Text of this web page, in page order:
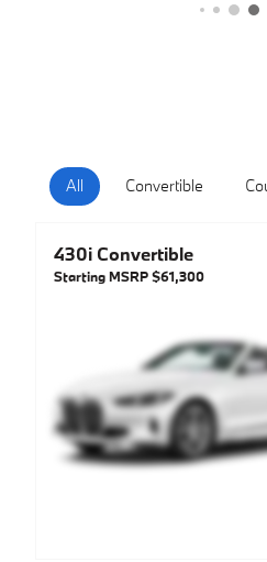
All Convertible
430i Convertible
Starting MSRP$61,300